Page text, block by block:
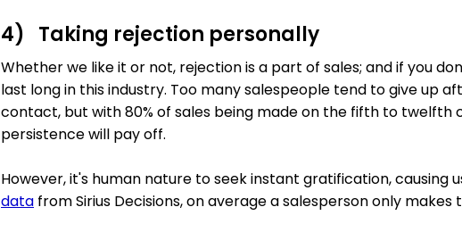
4) Taking rejection personally
Whether we like it or not, rejection is a part of sales; and if you
last long in this industry. Too many salespeople tend to give up
contact, but with 80% of sales being made on the fifth to
persistence will pay off.
However, it's human nature to seek instant gratification, causing
data from Sirius Decisions, on average a salesperson only